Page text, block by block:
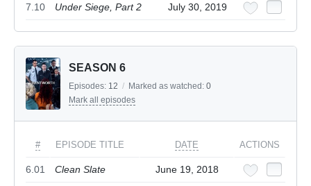
7.10 Under Siege, Part 2 July 30, 2019
SEASON 6
Episodes: 12 / Marked as watched: 0
Mark all episodes
# EPISODE TITLE DATE ACTIONS
6.01 Clean Slate June 19, 2018